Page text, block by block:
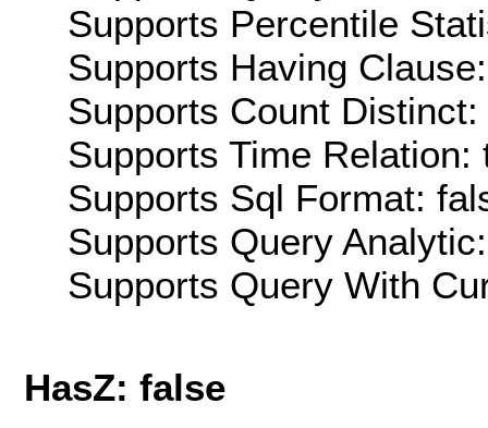
Supports Percentile
Supports Having
Supports Count Distinct:
Supports Time Relation:
Supports Sql Format:
Supports Query
Supports Query With
HasZ: false